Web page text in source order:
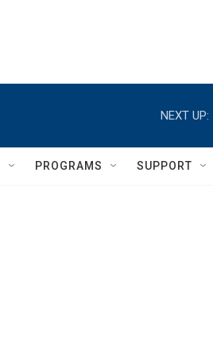
NEXT UP:
PROGRAMS SUPPORT